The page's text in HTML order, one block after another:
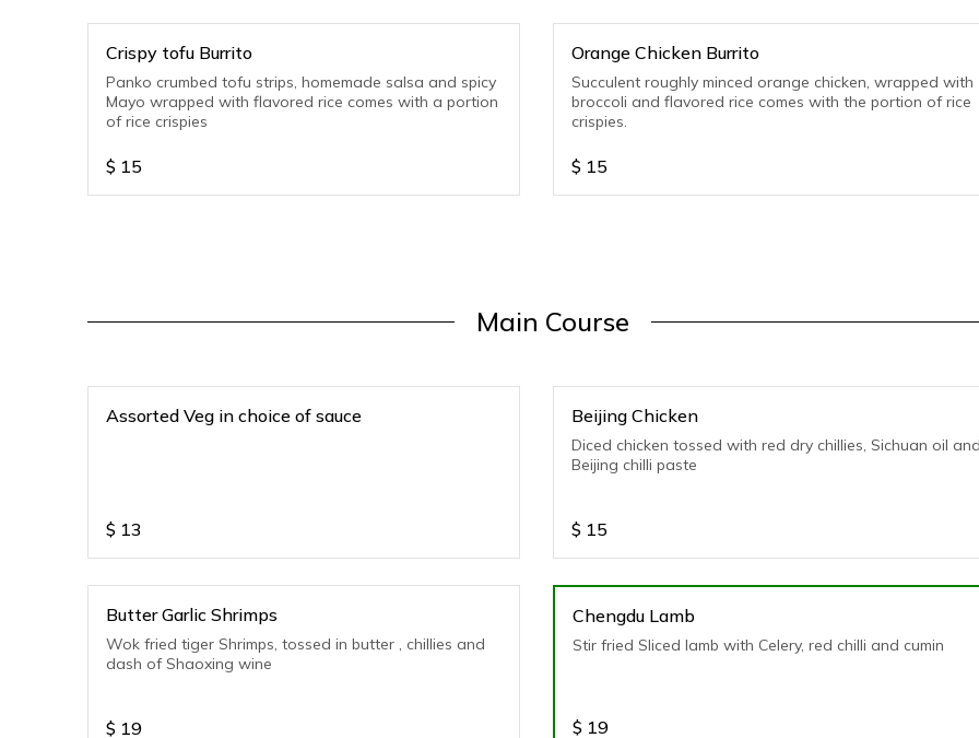
Crispy tofu Burrito
Panko crumbed tofu strips, homemade salsa and spicy
Mayo wrapped with flavored rice comes with a portion
of rice crispies
$ 15
Orange Chicken Burrito
Succulent roughly minced orange chicken, wrapped with
broccoli and flavored rice comes with the portion of rice
crispies.
$ 15
Main Course
Assorted Veg in choice of sauce
$ 13
Beijing Chicken
Diced chicken tossed with red dry chillies, Sichuan oil
Beijing chilli paste
$ 15
Butter Garlic Shrimps
Wok fried tiger Shrimps, tossed in butter , chillies and
dash of Shaoxing wine
$ 19
Chengdu Lamb
Stir fried Sliced lamb with Celery, red chilli and cumin
$ 19